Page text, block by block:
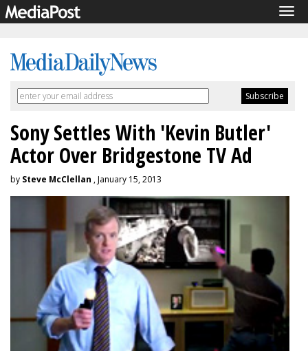
Sony Settles With 'Kevin Butler'
Actor Over Bridgestone TV Ad
by Steve McClellan , January 15, 2013